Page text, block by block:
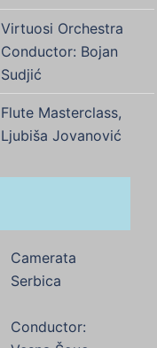
Virtuosi Orchestra
Conductor: Bojan
Sudjić
Flute Masterclass,
Ljubiša Jovanović
Camerata
Serbica
Conductor: